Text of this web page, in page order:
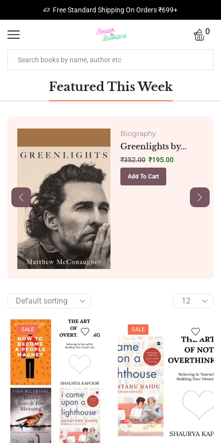
Free Standard Shipping On Orders ₹699+
0
Featured This Week
Biography
Greenlights by...
₹352.00 ₹195.00
Add To Cart
SALE SALE